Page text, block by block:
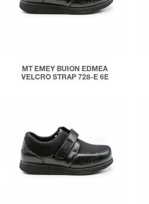
MT EMEY BUION EDMEA
VELCRO STRAP 728-E 6E